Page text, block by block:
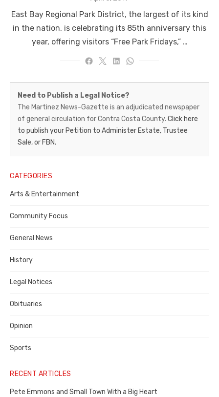
East Bay Regional Park District, the largest of its kind
in the nation, is celebrating its 85th anniversary this
year, offering visitors “Free Park Fridays,” …
Martinez
News-
Gazette
–
Legal
Notice
Publisher,
Contra
County
Need to Publish a Legal Notice?
The Martinez News-Gazette is an adjudicated newspaper
of general circulation for Contra Costa County. Click here
to publish your Petition to Administer Estate, Trustee
Sale, or FBN.
CATEGORIES
Arts & Entertainment
Community Focus
General News
History
Legal Notices
Obituaries
Opinion
Sports
RECENT ARTICLES
Pete Emmons and Small Town With a Big Heart